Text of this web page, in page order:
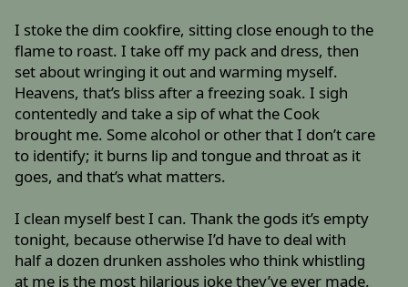
I stoke the dim cookfire, sitting close enough to the
flame to roast. I take off my pack and dress, then
set about wringing it out and warming myself.
Heavens, that’s bliss after a freezing soak. I sigh
contentedly and take a sip of what the Cook
brought me. Some alcohol or other that I don’t care
to identify; it burns lip and tongue and throat as it
goes, and that’s what matters.
I clean myself best I can. Thank the gods it’s empty
tonight, because otherwise I’d have to deal with
half a dozen drunken assholes who think whistling
at me is the most hilarious joke they’ve ever made.